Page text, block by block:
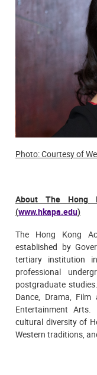
Photo: Courtesy of
About The Hong
(www.hkapa.edu)
The Hong Kong
established by
tertiary institution
professional
postgraduate
Dance, Drama,
Entertainment
cultural diversity of
Western traditions,